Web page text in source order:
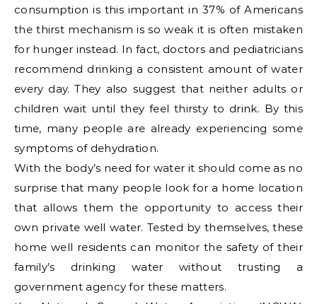
consumption is this important in 37% of Americans
the thirst mechanism is so weak it is often mistaken
for hunger instead. In fact, doctors and pediatricians
recommend drinking a consistent amount of water
every day. They also suggest that neither adults or
children wait until they feel thirsty to drink. By this
time, many people are already experiencing some
symptoms of dehydration.
With the body’s need for water it should come as no
surprise that many people look for a home location
that allows them the opportunity to access their
own private well water. Tested by themselves, these
home well residents can monitor the safety of their
family’s drinking water without trusting a
government agency for these matters.